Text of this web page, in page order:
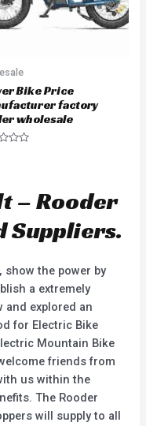
Bike Price
factory
wholesale
– Rooder
Suppliers.
show the power by
a extremely
and explored an
for Electric Bike
Mountain Bike
friends from
us within the
The Rooder
will supply to all